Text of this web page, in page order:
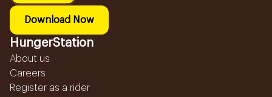
Download Now
HungerStation
About us
Careers
Register as a rider